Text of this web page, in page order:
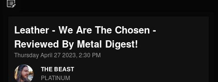
THE BEAST
@thebeast
FOLLOWERS
203493
FOLLOWING
202955
Leather - We Are The Chosen -
Reviewed By Metal Digest!
Thursday April 27 2023, 2:30 PM
THE BEAST
PLATINUM